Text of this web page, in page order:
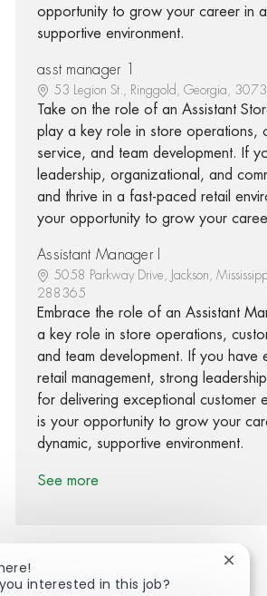
opportunity to grow your career in
supportive environment.
asst manager 1
53 Legion St., Ringgold, Georgia,
Take on the role of an Assistant
play a key role in store operations,
service, and team development. If
leadership, organizational, and
and thrive in a fast-paced retail
your opportunity to grow your
Assistant Manager I
5058 Parkway Drive, Jackson,
288365
Embrace the role of an Assistant
a key role in store operations,
and team development. If you have
retail management, strong
for delivering exceptional customer
is your opportunity to grow your
dynamic, supportive environment.
See more
interested in this job?